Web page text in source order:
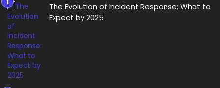
The Evolution of Incident Response: What to
Expect by 2025